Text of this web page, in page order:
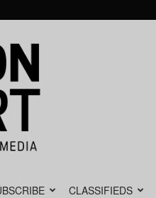
CLASSIFIEDS